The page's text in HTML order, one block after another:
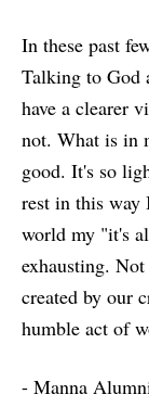
In these past
Talking to God
have a clearer
not. What is in
good. It's so
rest in this
world my "it's
exhausting.
created by our
humble act of
- Manna